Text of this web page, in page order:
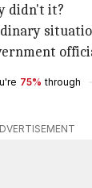
didn't it?
75% through